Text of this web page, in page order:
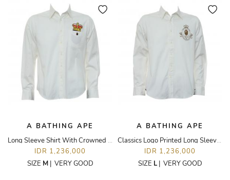
A BATHING APE
Long Sleeve Shirt With Crowned Monkey Printed Pocket
IDR 1,236,000
SIZE M| VERY GOOD
A BATHING APE
Classics Logo Printed Long Sleeve Shirt
IDR 1,236,000
SIZE L| VERY GOOD